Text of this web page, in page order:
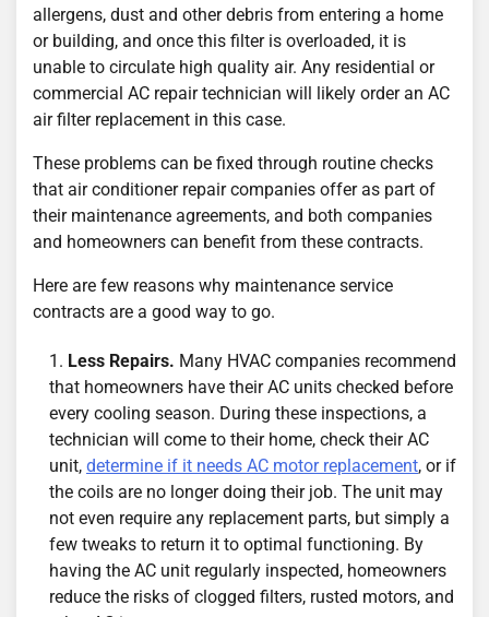
allergens, dust and other debris from entering a home
or building, and once this filter is overloaded, it is
unable to circulate high quality air. Any residential or
commercial AC repair technician will likely order an AC
air filter replacement in this case.
These problems can be fixed through routine checks
that air conditioner repair companies offer as part of
their maintenance agreements, and both companies
and homeowners can benefit from these contracts.
Here are few reasons why maintenance service
contracts are a good way to go.
Less Repairs. Many HVAC companies recommend
that homeowners have their AC units checked before
every cooling season. During these inspections, a
technician will come to their home, check their AC
unit, determine if it needs AC motor replacement, or if
the coils are no longer doing their job. The unit may
not even require any replacement parts, but simply a
few tweaks to return it to optimal functioning. By
having the AC unit regularly inspected, homeowners
reduce the risks of clogged filters, rusted motors, and